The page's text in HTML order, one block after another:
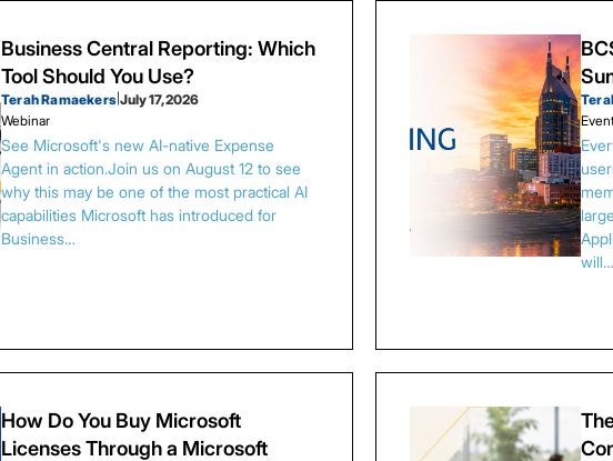
Business Central Reporting: Which
Tool Should You Use?
Terah Ramaekers July 17, 2026
Webinar
See Microsoft's new AI-native Expense
Agent in action.Join us on August 12 to see
why this may be one of the most practical AI
capabilities Microsoft has introduced for
Business…
will…
How Do You Buy Microsoft
Licenses Through a Microsoft